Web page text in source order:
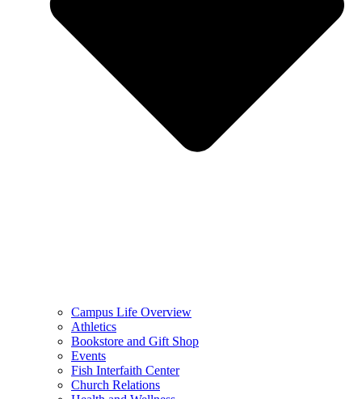
Campus Life Overview
Athletics
Bookstore and Gift Shop
Events
Fish Interfaith Center
Church Relations